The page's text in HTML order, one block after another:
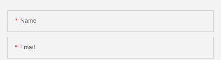
Name
Email